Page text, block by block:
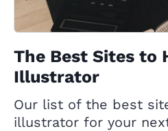
The Best Sites to
Illustrator
Our list of the best
illustrator for your